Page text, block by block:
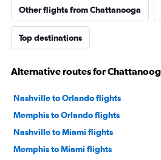
Other flights from Chattanooga
Top destinations
Alternative routes for
Nashville to Orlando flights
Memphis to Orlando flights
Nashville to Miami flights
Memphis to Miami flights